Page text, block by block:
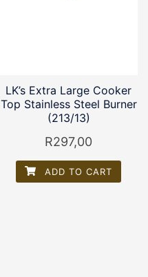
LK’s Extra Large Cooker
Top Stainless Steel Burner
(213/13)
R297,00
ADD TO CART